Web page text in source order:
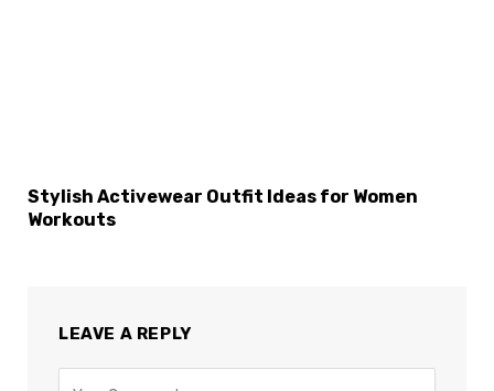
Stylish Activewear Outfit Ideas for Women
Workouts
LEAVE A REPLY